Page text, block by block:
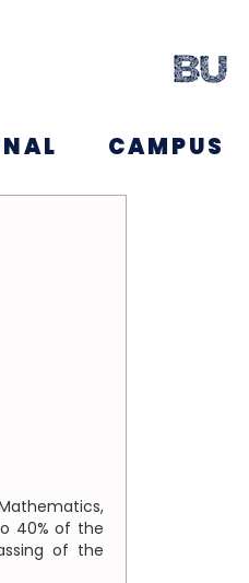
CAMPUS
40% of the
of the